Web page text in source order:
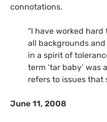
connotations.
“I have worked
all backgrounds
in a spirit of
term ‘tar baby’
refers to issues that
June 11, 2008